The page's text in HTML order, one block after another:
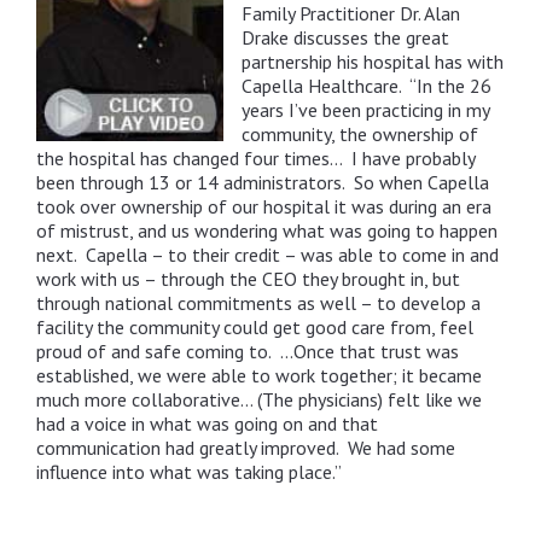
Family Practitioner Dr. Alan
Drake discusses the great
partnership his hospital has with
Capella Healthcare. “In the 26
years I’ve been practicing in my
community, the ownership of
the hospital has changed four times… I have probably
been through 13 or 14 administrators. So when Capella
took over ownership of our hospital it was during an era
of mistrust, and us wondering what was going to happen
next. Capella – to their credit – was able to come in and
work with us – through the CEO they brought in, but
through national commitments as well – to develop a
facility the community could get good care from, feel
proud of and safe coming to. …Once that trust was
established, we were able to work together; it became
much more collaborative… (The physicians) felt like we
had a voice in what was going on and that
communication had greatly improved. We had some
influence into what was taking place.”